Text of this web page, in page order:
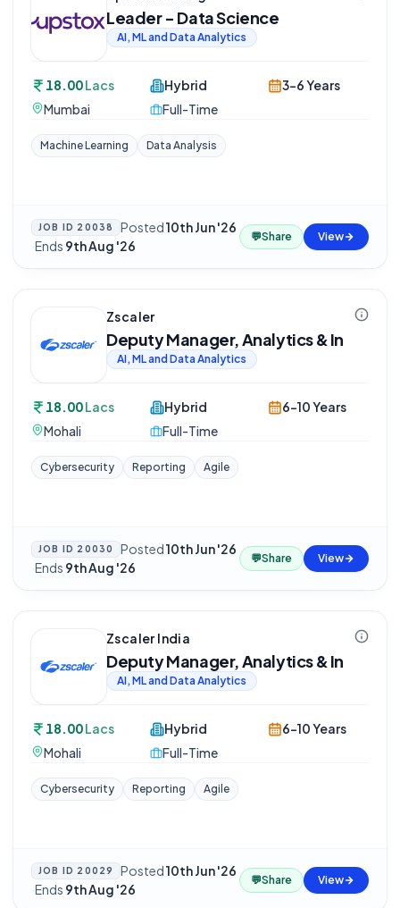
Leader - Data Science
AI, ML and Data Analytics
18.00Lacs
Mumbai
Hybrid
Full-Time
3-6 Years
Machine Learning Data Analysis
JOB ID 20038 Posted10th Jun '26
·Ends 9th Aug '26
💬Share View
Zscaler
Deputy Manager, Analytics & In
AI, ML and Data Analytics
18.00Lacs
Mohali
Hybrid
Full-Time
6-10 Years
Cybersecurity Reporting Agile
JOB ID 20030 Posted10th Jun '26
·Ends 9th Aug '26
💬Share View
Zscaler India
Deputy Manager, Analytics & In
AI, ML and Data Analytics
18.00Lacs
Mohali
Hybrid
Full-Time
6-10 Years
Cybersecurity Reporting Agile
JOB ID 20029 Posted10th Jun '26
·Ends 9th Aug '26
💬Share View